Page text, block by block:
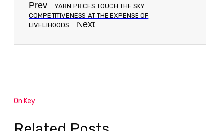
Prev
YARN PRICES TOUCH THE SKY
COMPETITIVENESS AT THE EXPENSE OF
LIVELIHOODS
Next
On Key